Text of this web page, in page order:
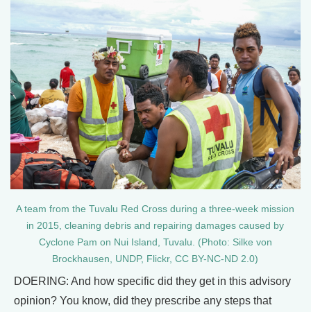
A team from the Tuvalu Red Cross during a three-week mission
in 2015, cleaning debris and repairing damages caused by
Cyclone Pam on Nui Island, Tuvalu. (Photo: Silke von
Brockhausen, UNDP, Flickr, CC BY-NC-ND 2.0)
DOERING: And how specific did they get in this advisory
opinion? You know, did they prescribe any steps that